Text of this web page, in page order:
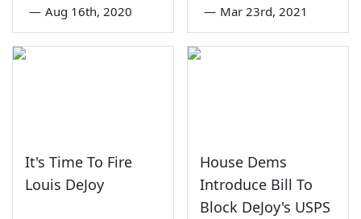
— Aug 16th, 2020 — Mar 23rd, 2021
It's Time To Fire
Louis DeJoy
House Dems
Introduce Bill To
Block DeJoy's USPS